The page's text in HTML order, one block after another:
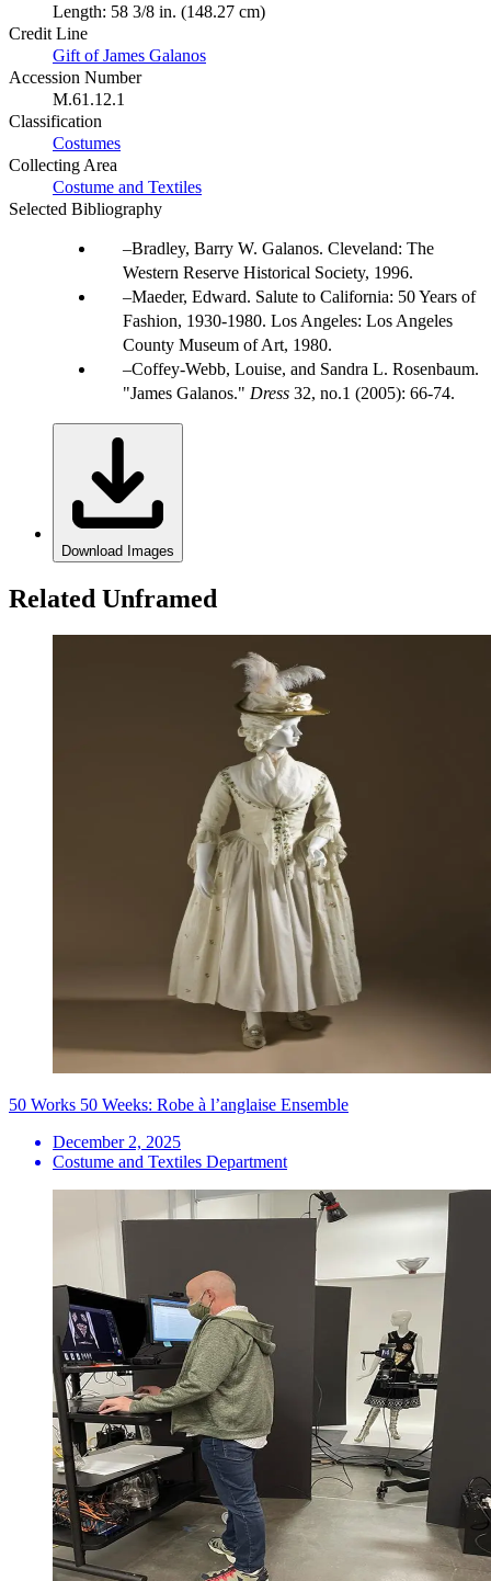
Length: 58 3/8 in. (148.27 cm)
Credit Line
Gift of James Galanos
Accession Number
M.61.12.1
Classification
Costumes
Collecting Area
Costume and Textiles
Selected Bibliography
Bradley, Barry W. Galanos. Cleveland: The
Western Reserve Historical Society, 1996.
Maeder, Edward. Salute to California: 50 Years of
Fashion, 1930-1980. Los Angeles: Los Angeles
County Museum of Art, 1980.
Coffey-Webb, Louise, and Sandra L. Rosenbaum.
"James Galanos." Dress 32, no.1 (2005): 66-74.
Download Images
Related Unframed
50 Works 50 Weeks: Robe à l’anglaise Ensemble
December 2, 2025
Costume and Textiles Department